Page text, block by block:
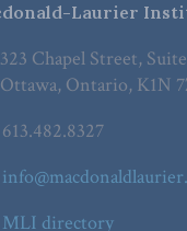
Laurier
323 Chapel Street,
Ottawa, Ontario, K1N
613.482.8327
MLI directory